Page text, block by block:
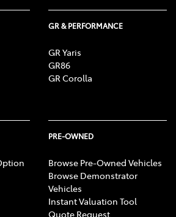
GR & PERFORMANCE
GR Yaris
GR86
GR Corolla
PRE-OWNED
Browse Pre-Owned Vehicles
Browse Demonstrator
Vehicles
Instant Valuation Tool
Quote Request